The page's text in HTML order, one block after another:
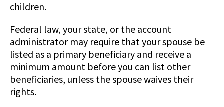
children.
Federal law, your state, or the account
administrator may require that your spouse be
listed as a primary beneficiary and receive a
minimum amount before you can list other
beneficiaries, unless the spouse waives their
rights.